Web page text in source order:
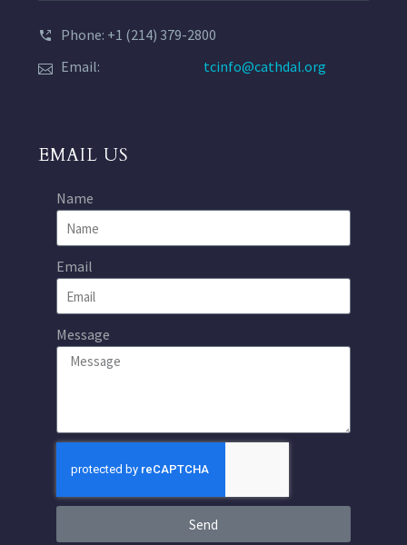
Phone: +1 (214) 379-2800
Email:
tcinfo@cathdal.org
EMAIL US
Name
Email
Message
Send